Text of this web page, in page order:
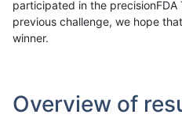
participated in the precisionFDA
previous challenge, we hope
winner.
Overview of